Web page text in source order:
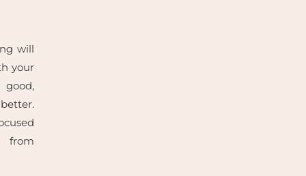
will
your
good,
from